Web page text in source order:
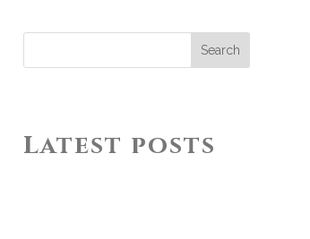
Search
Latest posts